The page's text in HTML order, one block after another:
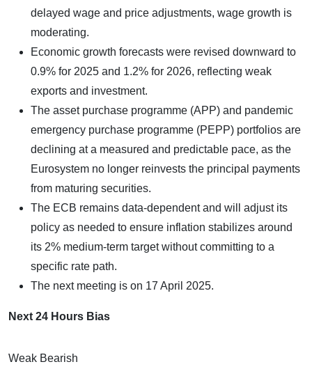
delayed wage and price adjustments, wage growth is
moderating.
Economic growth forecasts were revised downward to
0.9% for 2025 and 1.2% for 2026, reflecting weak
exports and investment.
The asset purchase programme (APP) and pandemic
emergency purchase programme (PEPP) portfolios are
declining at a measured and predictable pace, as the
Eurosystem no longer reinvests the principal payments
from maturing securities.
The ECB remains data-dependent and will adjust its
policy as needed to ensure inflation stabilizes around
its 2% medium-term target without committing to a
specific rate path.
The next meeting is on 17 April 2025.
Next 24 Hours Bias
Weak Bearish